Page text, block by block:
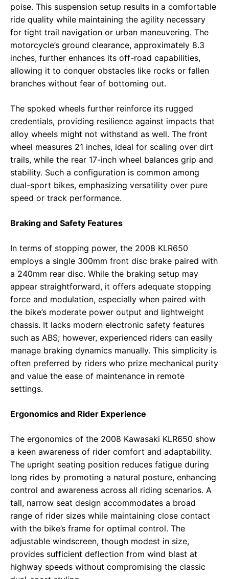
poise. This suspension setup results in a comfortable
ride quality while maintaining the agility necessary
for tight trail navigation or urban maneuvering. The
motorcycle’s ground clearance, approximately 8.3
inches, further enhances its off-road capabilities,
allowing it to conquer obstacles like rocks or fallen
branches without fear of bottoming out.
The spoked wheels further reinforce its rugged
credentials, providing resilience against impacts that
alloy wheels might not withstand as well. The front
wheel measures 21 inches, ideal for scaling over dirt
trails, while the rear 17-inch wheel balances grip and
stability. Such a configuration is common among
dual-sport bikes, emphasizing versatility over pure
speed or track performance.
Braking and Safety Features
In terms of stopping power, the 2008 KLR650
employs a single 300mm front disc brake paired with
a 240mm rear disc. While the braking setup may
appear straightforward, it offers adequate stopping
force and modulation, especially when paired with
the bike’s moderate power output and lightweight
chassis. It lacks modern electronic safety features
such as ABS; however, experienced riders can easily
manage braking dynamics manually. This simplicity is
often preferred by riders who prize mechanical purity
and value the ease of maintenance in remote
settings.
Ergonomics and Rider Experience
The ergonomics of the 2008 Kawasaki KLR650 show
a keen awareness of rider comfort and adaptability.
The upright seating position reduces fatigue during
long rides by promoting a natural posture, enhancing
control and awareness across all riding scenarios. A
tall, narrow seat design accommodates a broad
range of rider sizes while maintaining close contact
with the bike’s frame for optimal control. The
adjustable windscreen, though modest in size,
provides sufficient deflection from wind blast at
highway speeds without compromising the classic